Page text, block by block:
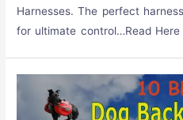
Harnesses. The perfect
for ultimate control…Read Here